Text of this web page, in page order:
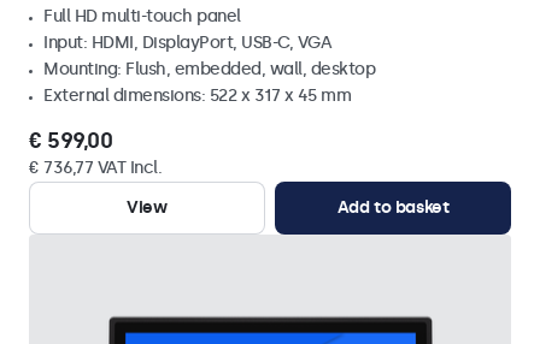
Full HD multi-touch panel
Input: HDMI, DisplayPort, USB-C, VGA
Mounting: Flush, embedded, wall, desktop
External dimensions: 522 x 317 x 45 mm
€ 599,00
€ 736,77 VAT Incl.
View
Add to basket